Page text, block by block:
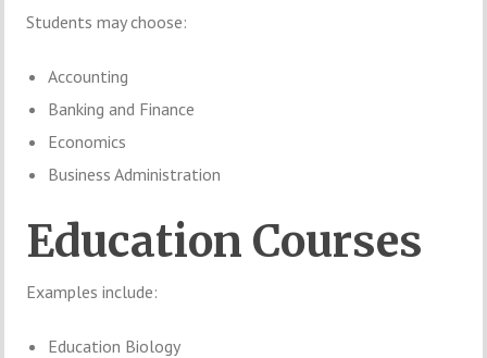
Students may choose:
Accounting
Banking and Finance
Economics
Business Administration
Education Courses
Examples include:
Education Biology